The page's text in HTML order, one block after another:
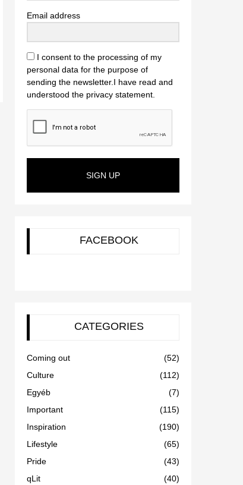
Email address
I consent to the processing of my
personal data for the purpose of
sending the newsletter.I have read and
understood the privacy statement.
SIGN UP
FACEBOOK
CATEGORIES
Coming out
(52)
Culture
(112)
Egyéb
(7)
Important
(115)
Inspiration
(190)
Lifestyle
(65)
Pride
(43)
qLit
(40)